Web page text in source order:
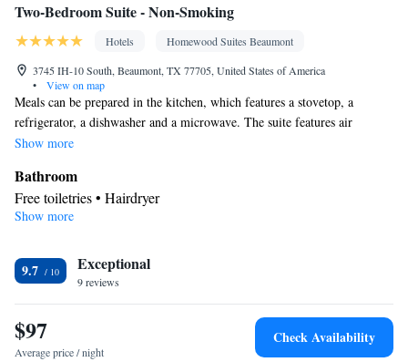
Two-Bedroom Suite - Non-Smoking
Hotels
Homewood Suites Beaumont
3745 IH-10 South, Beaumont, TX 77705, United States of America
•
View on map
Meals can be prepared in the kitchen, which features a stovetop, a
refrigerator, a dishwasher and a microwave. The suite features air
conditioning, a tea and coffee maker, a seating area, heating and a flat-
Show more
Bathroom
Free toiletries • Hairdryer
Kitchen
Stovetop • Toaster
Facilities
Toaster • Refrigerator • Dishwasher • Stovetop • Flat-screen TV •
Kitchen
• Sofa bed • Heating • Telephone • Cable channels •
Ironing facilities • Radio • Seating Area • Air conditioning •
Show more
9.7 Exceptional
9 reviews
$97
Average price / night
Check Availability